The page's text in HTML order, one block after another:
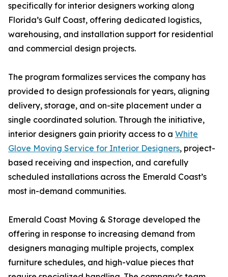
specifically for interior designers working along
Florida’s Gulf Coast, offering dedicated logistics,
warehousing, and installation support for residential
and commercial design projects.
The program formalizes services the company has
provided to design professionals for years, aligning
delivery, storage, and on-site placement under a
single coordinated solution. Through the initiative,
interior designers gain priority access to a White
Glove Moving Service for Interior Designers, project-
based receiving and inspection, and carefully
scheduled installations across the Emerald Coast’s
most in-demand communities.
Emerald Coast Moving & Storage developed the
offering in response to increasing demand from
designers managing multiple projects, complex
furniture schedules, and high-value pieces that